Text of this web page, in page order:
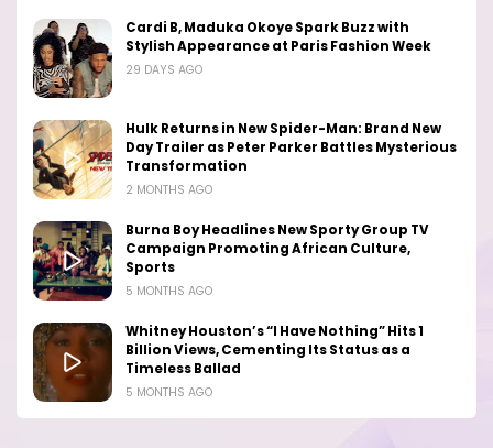
Cardi B, Maduka Okoye Spark Buzz with
Stylish Appearance at Paris Fashion Week
29 DAYS AGO
Hulk Returns in New Spider-Man: Brand New
Day Trailer as Peter Parker Battles Mysterious
Transformation
2 MONTHS AGO
Burna Boy Headlines New Sporty Group TV
Campaign Promoting African Culture,
Sports
5 MONTHS AGO
Whitney Houston’s “I Have Nothing” Hits 1
Billion Views, Cementing Its Status as a
Timeless Ballad
5 MONTHS AGO